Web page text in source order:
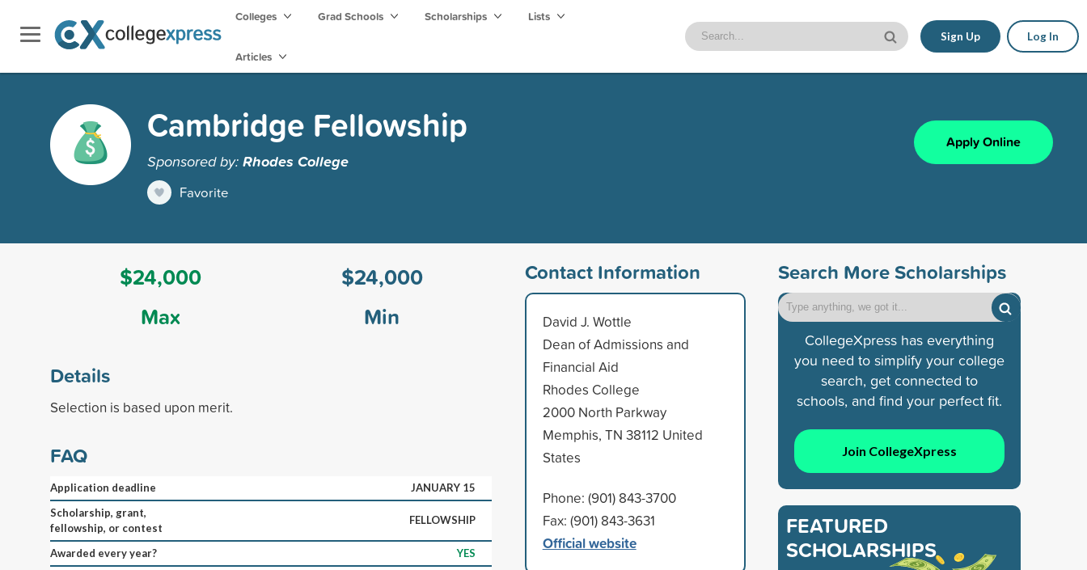
Colleges Grad Schools Scholarships Lists
Articles
Sign Up Log In
Cambridge Fellowship
Sponsored by:Rhodes College
Favorite
Apply Online
$24,000
Max
$24,000
Min
Details
Selection is based upon merit.
FAQ
Application deadline
JANUARY 15
Scholarship, grant,
fellowship, or contest
FELLOWSHIP
Awarded every year?
YES
Contact Information
David J. Wottle
Dean of Admissions and
Financial Aid
Rhodes College
2000 North Parkway
Memphis, TN 38112 United
States
Phone: (901) 843-3700
Fax: (901) 843-3631
Official website
Search More Scholarships
CollegeXpress has everything
you need to simplify your college
search, get connected to
schools, and find your perfect fit.
Join CollegeXpress
FEATURED
SCHOLARSHIPS